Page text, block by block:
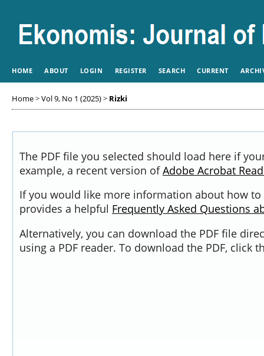
HOME ABOUT LOGIN REGISTER SEARCH CURRENT
Home>Vol 9, No 1 (2025)> Rizki
The PDF file you selected should load here if
example, a recent version ofAdobe Acrobat
If you would like more information about how to
provides a helpful Frequently Asked Questions
Alternatively, you can download the PDF file
using a PDF reader. To download the PDF, click